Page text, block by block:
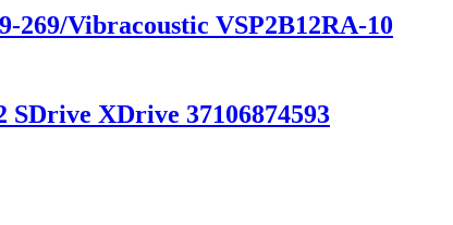
Vibracoustic VSP2B12RA-10
XDrive 37106874593